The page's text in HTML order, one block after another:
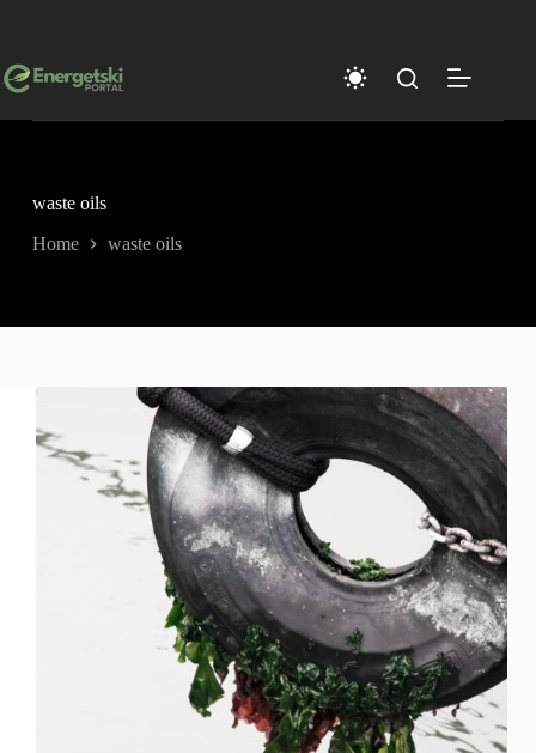
waste oils
Home waste oils